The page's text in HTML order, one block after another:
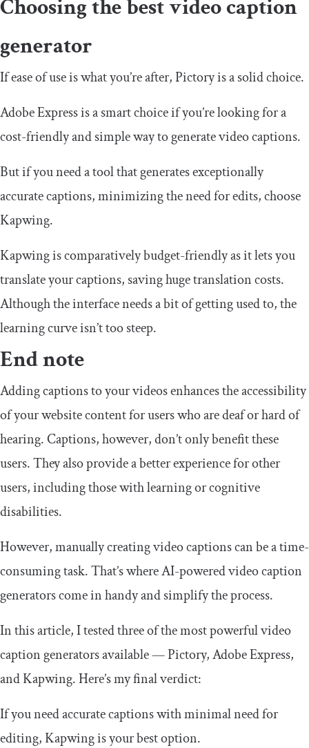
Choosing the best video caption
generator
If ease of use is what you’re after, Pictory is a solid choice.
Adobe Express is a smart choice if you’re looking for a
cost-friendly and simple way to generate video captions.
But if you need a tool that generates exceptionally
accurate captions, minimizing the need for edits, choose
Kapwing.
Kapwing is comparatively budget-friendly as it lets you
translate your captions, saving huge translation costs.
Although the interface needs a bit of getting used to, the
learning curve isn’t too steep.
End note
Adding captions to your videos enhances the accessibility
of your website content for users who are deaf or hard of
hearing. Captions, however, don’t only benefit these
users. They also provide a better experience for other
users, including those with learning or cognitive
disabilities.
However, manually creating video captions can be a time-
consuming task. That’s where AI-powered video caption
generators come in handy and simplify the process.
In this article, I tested three of the most powerful video
caption generators available — Pictory, Adobe Express,
and Kapwing. Here’s my final verdict:
If you need accurate captions with minimal need for
editing, Kapwing is your best option.